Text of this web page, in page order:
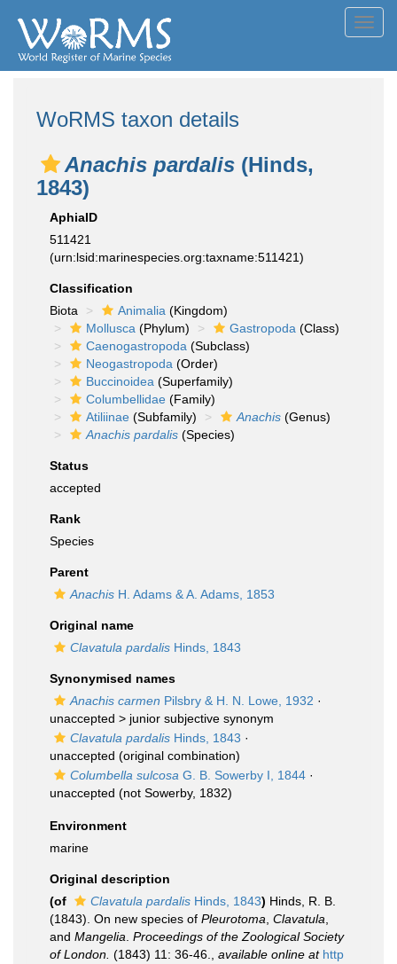
WoRMS taxon details
Anachis pardalis (Hinds,
1843)
AphiaID
511421
(urn:lsid:marinespecies.org:taxname:511421)
Classification
Biota
Animalia (Kingdom)
Mollusca (Phylum) Gastropoda (Class)
Caenogastropoda (Subclass)
Neogastropoda (Order)
Buccinoidea (Superfamily)
Columbellidae (Family)
Atiliinae (Subfamily) Anachis (Genus)
Anachis pardalis (Species)
Status
accepted
Rank
Species
Parent
Anachis H. Adams & A. Adams, 1853
Original name
Clavatula pardalis Hinds, 1843
Synonymised names
Anachis carmen Pilsbry & H. N. Lowe, 1932 ·
unaccepted > junior subjective synonym
Clavatula pardalis Hinds, 1843 ·
unaccepted (original combination)
Columbella sulcosa G. B. Sowerby I, 1844 ·
unaccepted (not Sowerby, 1832)
Environment
marine
Original description
(of
Clavatula pardalis Hinds, 1843) Hinds, R. B.
(1843). On new species of Pleurotoma Clavatula
and Mangelia Proceedings of the Zoological Society
of London. (1843) 11: 36-46. available online at http